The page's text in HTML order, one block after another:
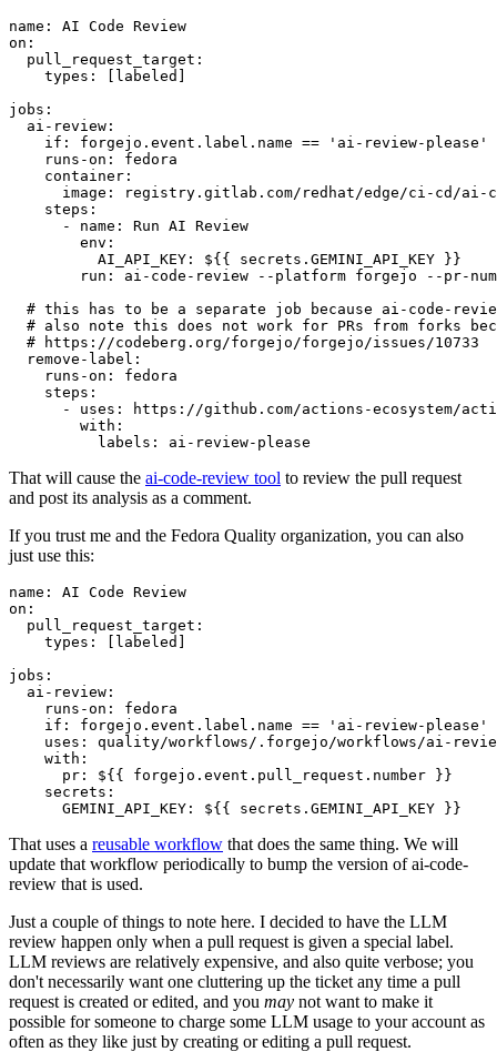
name :
AI Code Review
on :
pull_request_target :
types : [ labeled ]
jobs :
ai-review :
if :
forgejo.event.label.name == 'ai-review-please'
runs-on :
fedora
container :
image :
registry.gitlab.com/redhat/edge/ci-cd/ai-
steps :
-
name :
Run AI Review
env :
AI_API_KEY :
${{ secrets.GEMINI_API_KEY }}
run :
ai-code-review --platform forgejo --pr-
# this has to be a separate job because ai-code-
# also note this does not work for PRs from forks
# https://codeberg.org/forgejo/forgejo/issues/10733
remove-label :
runs-on :
fedora
steps :
-
uses :
https://github.com/actions-ecosystem/action-
with :
labels : ai-review-please
That will cause the ai-code-review tool to review the pull request
and post its analysis as a comment.
If you trust me and the Fedora Quality organization, you can also
just use this:
name :
AI Code Review
on :
pull_request_target :
types : [ labeled ]
jobs :
ai-review :
runs-on :
fedora
if :
forgejo.event.label.name == 'ai-review-please'
uses :
quality/workflows/.forgejo/workflows/ai-
with :
pr :
${{ forgejo.event.pull_request.number }}
secrets :
GEMINI_API_KEY : ${{ secrets.GEMINI_API_KEY }}
That uses a reusable workflow that does the same thing. We will
update that workflow periodically to bump the version of ai-code-
review that is used.
Just a couple of things to note here. I decided to have the LLM
review happen only when a pull request is given a special label.
LLM reviews are relatively expensive, and also quite verbose; you
don't necessarily want one cluttering up the ticket any time a pull
request is created or edited, and you may not want to make it
possible for someone to charge some LLM usage to your account as
often as they like just by creating or editing a pull request.